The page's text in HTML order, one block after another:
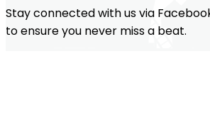
Stay connected with us via
to ensure you never miss a beat.